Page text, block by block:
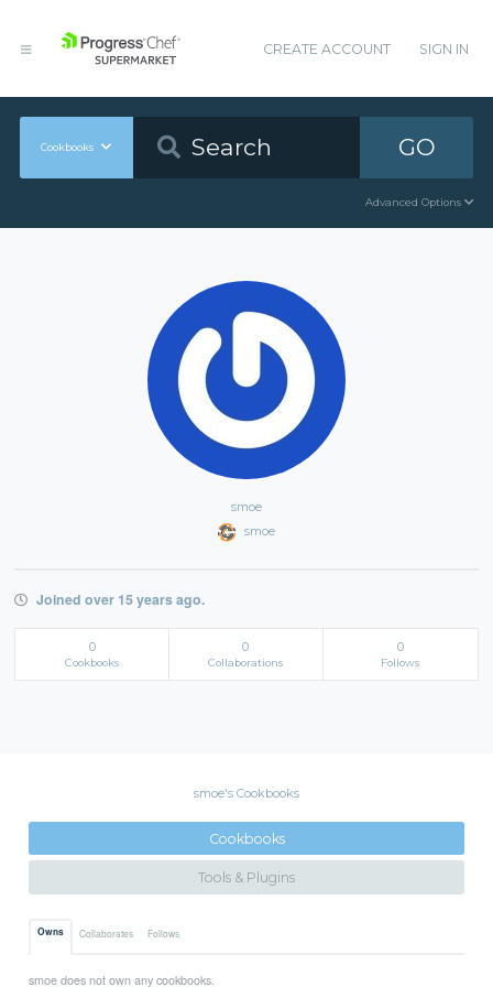
CREATE ACCOUNT SIGN IN
Cookbooks GO
Advanced Options
smoe
smoe
Joined over 15 years ago.
0
Cookbooks
0
Collaborations
0
Follows
smoe's Cookbooks
Cookbooks
Tools & Plugins
Owns Collaborates Follows
smoe does not own any cookbooks.